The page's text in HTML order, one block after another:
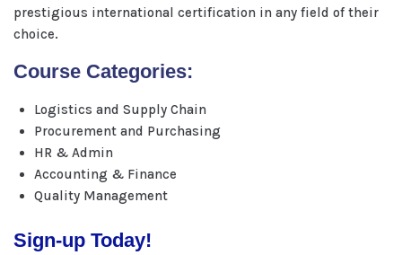
prestigious international certification in any field of their
choice.
Course Categories:
Logistics and Supply Chain
Procurement and Purchasing
HR & Admin
Accounting & Finance
Quality Management
Sign-up Today!